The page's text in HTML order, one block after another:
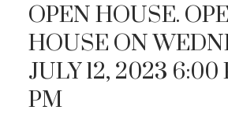
OPEN HOUSE.
HOUSE ON
JULY 12, 2023 6:00
PM